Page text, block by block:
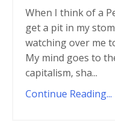
When I think of a
get a pit in my
watching over me
My mind goes to
capitalism, sha...
Continue Reading...